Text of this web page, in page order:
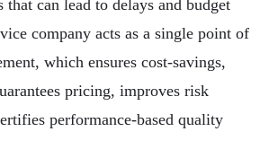
can lead to delays and budget
company acts as a single point of
which ensures cost-savings,
pricing, improves risk
performance-based quality